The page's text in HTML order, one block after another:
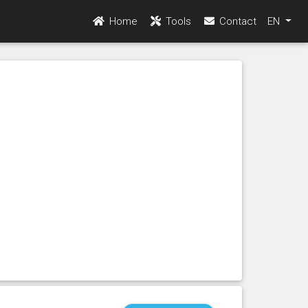
Home Tools Contact EN